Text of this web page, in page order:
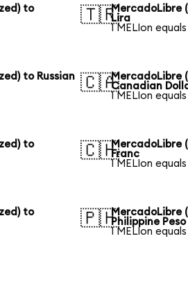
to
🇹🇷MercadoLibre
Lira
1 MELIon
to Russian 🇨🇦MercadoLibre
Canadian
1 MELIon
to
🇨🇭MercadoLibre
Franc
1 MELIon
to
🇵🇭MercadoLibre
Philippine Peso
1 MELIon equals